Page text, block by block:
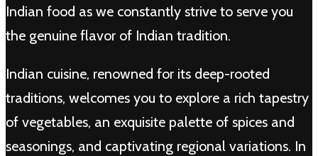
Indian food as we constantly strive to serve you
the genuine flavor of Indian tradition.
Indian cuisine, renowned for its deep-rooted
traditions, welcomes you to explore a rich tapestry
of vegetables, an exquisite palette of spices and
seasonings, and captivating regional variations. In